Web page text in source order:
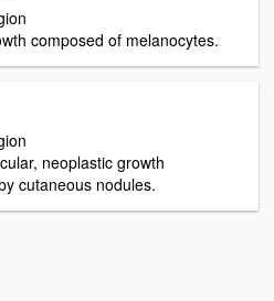
composed of melanocytes.
neoplastic growth
cutaneous nodules.